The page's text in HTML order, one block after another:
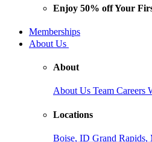
Enjoy 50% off Your
Memberships
About Us
About
About Us Team Careers
Locations
Boise, ID Grand Rapids,